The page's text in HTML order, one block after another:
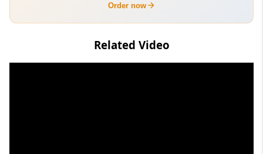
Order now
Related Video